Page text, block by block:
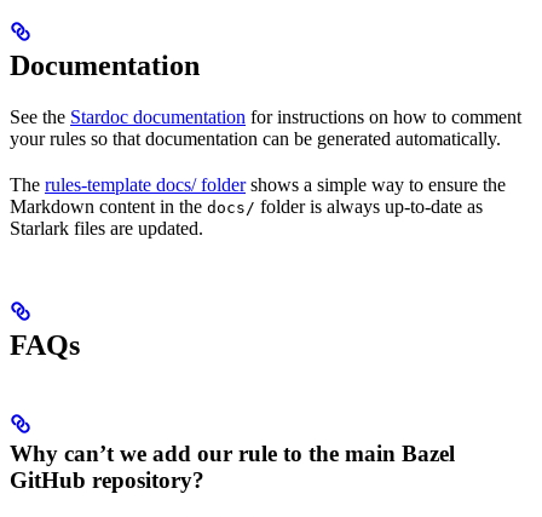
Documentation
See the Stardoc documentation for instructions on how to comment
your rules so that documentation can be generated automatically.
The rules-template docs/ foldershows a simple way to ensure the
Markdown content in the docs/ folder is always up-to-date as
Starlark files are updated.
FAQs
Why can’t we add our rule to the main Bazel
GitHub repository?